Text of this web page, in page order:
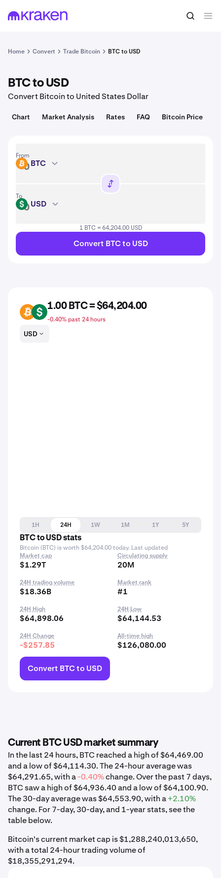
1 BTC = 64,204.00 USD Convert
Home Convert Trade Bitcoin BTC to USD
BTC to USD
Convert Bitcoin to United States Dollar
Chart Market Analysis Rates FAQ Bitcoin Price
From
BTC BTC
To
USD USD
1 BTC = 64,204.00 USD
Convert BTC to USD
BTC USD
1.00 BTC = $64,204.00
-0.40% past 24 hours
USD
1H 24H 1W 1M 1Y
5Y
BTC to USD stats
Bitcoin (BTC) is worth $64,204.00 today. Last updated
Market cap
$1.29T
Circulating supply
20M
24H trading volume
$18.36B
Market rank
#1
24H High
$64,898.06
24H Low
$64,144.53
24H Change
-$257.85
All-time high
$126,080.00
Convert BTC to USD
Current BTC USD market summary
In the last 24 hours, BTC reached a high of $64,469.00
and a low of $64,114.30. The 24-hour average was
$64,291.65, with a-0.40%change. Over the past 7 days,
BTC saw a high of $64,936.40 and a low of $64,100.90.
The 30-day average was $64,553.90, with a+2.10%
change. For 7-day, 30-day, and 1-year stats, see the
table below.
Bitcoin's current market cap is $1,288,240,013,650,
with a total 24-hour trading volume of
$18,355,291,294.